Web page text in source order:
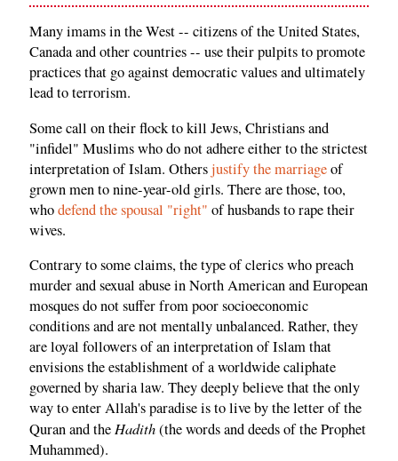
Many imams in the West -- citizens of the United States,
Canada and other countries -- use their pulpits to promote
practices that go against democratic values and ultimately
lead to terrorism.
Some call on their flock to kill Jews, Christians and
"infidel" Muslims who do not adhere either to the strictest
interpretation of Islam. Othersjustify the marriageof
grown men to nine-year-old girls. There are those, too,
whodefend the spousal "right" of husbands to rape their
wives.
Contrary to some claims, the type of clerics who preach
murder and sexual abuse in North American and European
mosques do not suffer from poor socioeconomic
conditions and are not mentally unbalanced. Rather, they
are loyal followers of an interpretation of Islam that
envisions the establishment of a worldwide caliphate
governed by sharia law. They deeply believe that the only
way to enter Allah's paradise is to live by the letter of the
Quran and theHadith(the words and deeds of the Prophet
Muhammed).